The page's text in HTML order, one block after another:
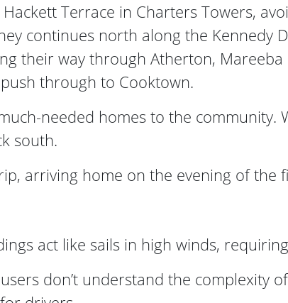
Terrace in Charters Towers,
continues north along the Kennedy
their way through Atherton,
through to Cooktown.
needed homes to the community.
south.
arriving home on the evening of the
act like sails in high winds,
don’t understand the complexity